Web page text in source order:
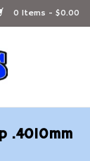
0 Items - $0.00
.4010mm